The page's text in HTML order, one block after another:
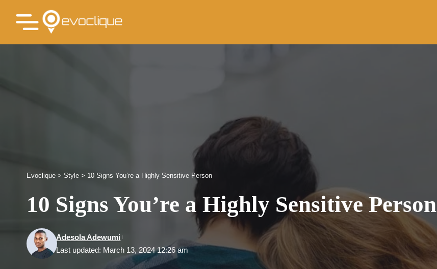
Evoclique > Style > 10 Signs You’re a Highly Sensitive Person
10 Signs You’re a Highly Sensitive Person
Last updated: March 13, 2024 12:26 am
Adesola Adewumi